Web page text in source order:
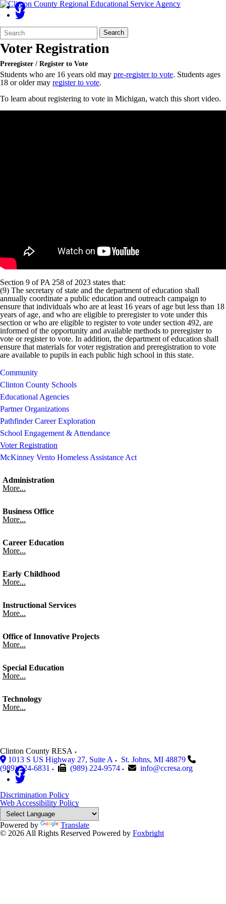
Search
Form
Quick
Search:
Search
Voter Registration
Preregister / Register to Vote
Students who are 16 years old may pre-register to vote. Students ages
18 or older may register to vote.
To learn about registering to vote in Michigan, watch this short video.
Section 9 of PA 258 of 2023 states that:
(9) The secretary of state and the department of education shall
annually coordinate a public education and outreach campaign to
ensure that individuals who are at least 16 years of age but less than 18
years of age, and who are eligible to preregister to vote under this
section or who are eligible to register to vote under section 492, are
informed of the opportunity and available methods to preregister to
vote or register to vote. In addition, the department of education shall
ensure that materials for voter registration and preregistration to vote
are available to pupils in each public high school in this state.
Community
Clinton County Schools
Educational Agencies
Partner Organizations
Pathfinder Career Exploration
School Engagement & Attendance
Voter Registration
McKinney Vento Homeless Assistance Act
Administration
More...
Business Office
More...
Career Education
More...
Early Childhood
More...
Instructional Services
More...
Office of Innovative Projects
More...
Special Education
More...
Technology
More...
Clinton County RESA
1013 S US Highway 27, Suite A
St. Johns, MI 48879
(989) 224-6831
(989) 224-9574 info@ccresa.org
Discrimination Policy
Web Accessibility Policy
Powered by
Translate
© 2026 All Rights Reserved Powered by Foxbright